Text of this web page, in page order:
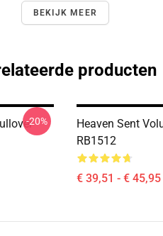
BEKIJK MEER
producten
-20%
Heaven Sent
RB1512
€ 39,51 - € 45,95